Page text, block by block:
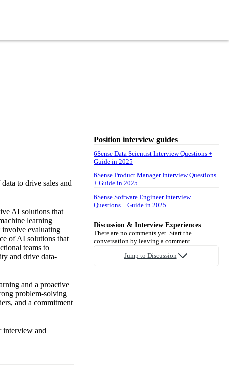
to drive sales and
AI solutions that
learning
involve evaluating
of AI solutions that
teams to
and drive data-
and a proactive
problem-solving
and a commitment
interview and
Position interview guides
6Sense Data Scientist Interview Questions +
Guide in 2025
6Sense Product Manager Interview Questions
+ Guide in 2025
6Sense Software Engineer Interview
Questions + Guide in 2025
Discussion & Interview Experiences
There are no comments yet. Start the
conversation by leaving a comment.
Jump to Discussion